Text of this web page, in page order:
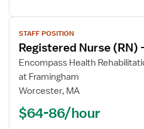
View
job
details
for
Registered
Nurse
STAFF POSITION
Registered Nurse (RN)
Encompass Health
at Framingham
Worcester, MA
$64-86/hour